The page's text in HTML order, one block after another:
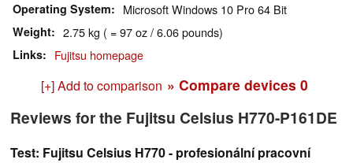
Operating System Microsoft Windows 10 Pro 64 Bit
Weight 2.75 kg ( = 97 oz / 6.06 pounds)
Links Fujitsu homepage
[+] Add to comparison » Compare devices 0
Reviews for the Fujitsu Celsius H770-P161DE
Test: Fujitsu Celsius H770 - profesionální pracovní